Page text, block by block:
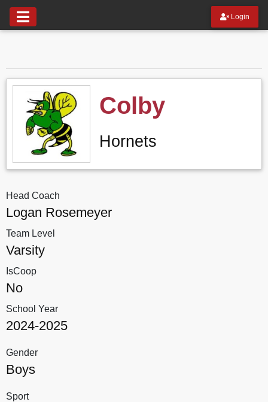
Login
Colby
Hornets
Head Coach
Logan Rosemeyer
Team Level
Varsity
IsCoop
No
School Year
2024-2025
Gender
Boys
Sport